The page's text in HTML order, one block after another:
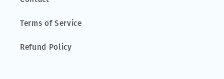
Terms of Service
Refund Policy